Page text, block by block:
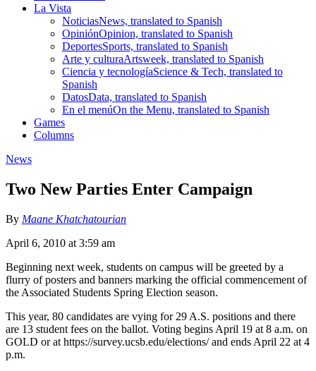
La Vista
NoticiasNews, translated to Spanish
OpiniónOpinion, translated to Spanish
DeportesSports, translated to Spanish
Arte y culturaArtsweek, translated to Spanish
Ciencia y tecnologíaScience & Tech, translated to
Spanish
DatosData, translated to Spanish
En el menúOn the Menu, translated to Spanish
Games
Columns
News
Two New Parties Enter Campaign
By Maane Khatchatourian
April 6, 2010 at 3:59 am
Beginning next week, students on campus will be greeted by a
flurry of posters and banners marking the official commencement of
the Associated Students Spring Election season.
This year, 80 candidates are vying for 29 A.S. positions and there
are 13 student fees on the ballot. Voting begins April 19 at 8 a.m. on
GOLD or at https://survey.ucsb.edu/elections/ and ends April 22 at 4
p.m.